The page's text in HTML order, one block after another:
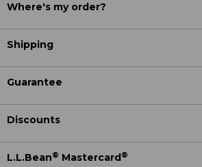
Where's my order?
Shipping
Guarantee
Discounts
L.L.Bean® Mastercard ®